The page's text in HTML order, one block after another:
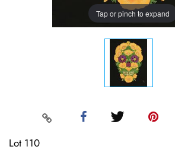
Tap or pinch to expand
Lot 110